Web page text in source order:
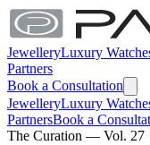
JewelleryLuxury
Partners
Book a Consultation
JewelleryLuxury
PartnersBook a
The Curation — Vol. 27